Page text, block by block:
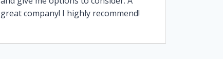
great company! I highly recommend!